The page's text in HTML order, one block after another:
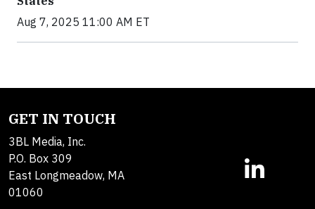
Aug 7, 2025 11:00 AM ET
GET IN TOUCH
3BL Media, Inc.
P.O. Box 309
East Longmeadow, MA
01060